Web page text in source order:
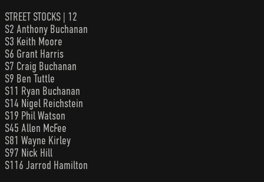
STREET STOCKS | 12
S2 Anthony Buchanan
S3 Keith Moore
S6 Grant Harris
S7 Craig Buchanan
S9 Ben Tuttle
S11 Ryan Buchanan
S14 Nigel Reichstein
S19 Phil Watson
S45 Allen McFee
S81 Wayne Kirley
S97 Nick Hill
S116 Jarrod Hamilton